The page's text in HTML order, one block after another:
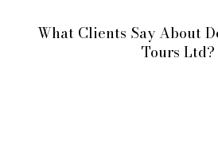
What Clients Say About
Tours Ltd?